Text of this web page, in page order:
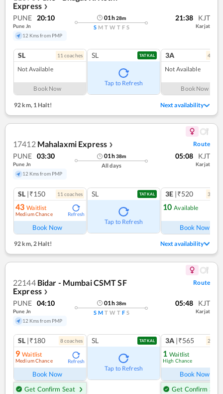
Express ❯
PUNE 20:10
Pune Jn
12 Kms from PMP
01h28m
S M T W T F S
21:38 KJT
Karjat
SL 11 coaches
Not Available
Book Now
SL TATKAL
Tap to Refresh
3A 4
Not Available
Book Now
92 km,1 Halt! Next availability
17412 Mahalaxmi Express ❯ Route
PUNE 03:30
Pune Jn
12 Kms from PMP
01h38m
All days
05:08 KJT
Karjat
SL |₹150 11 coaches
43 Waitlist
Medium Chance Refresh
Book Now
SL TATKAL
Tap to Refresh
3E |₹520 3
10 Available
Book Now
92 km, 2 Halt! Next availability
22144 Bidar - Mumbai CSMT SF
Express ❯
Route
PUNE 04:10
Pune Jn
12 Kms from PMP
01h38m
S M T W T F S
05:48 KJT
Karjat
SL |₹180 8coaches
9 Waitlist
Medium Chance Refresh
Book Now
Get Confirm Seat
SL TATKAL
Tap to Refresh
3A |₹565 2
1 Waitlist
High Chance
Book Now
Get Confirm Seat